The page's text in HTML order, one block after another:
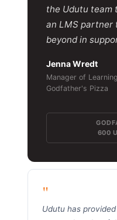
the Udutu team
an LMS partner
beyond in
Jenna Wredt
Manager of
Godfather's Pizza
600
"
Udutu has